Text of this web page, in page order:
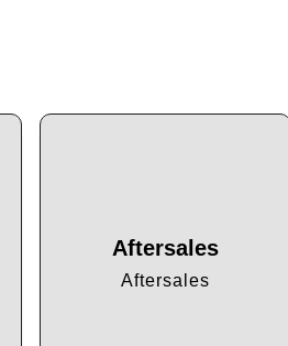
Aftersales
Aftersales